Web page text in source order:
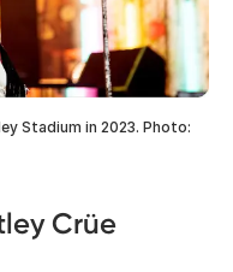
Stadium in 2023. Photo:
Crüe